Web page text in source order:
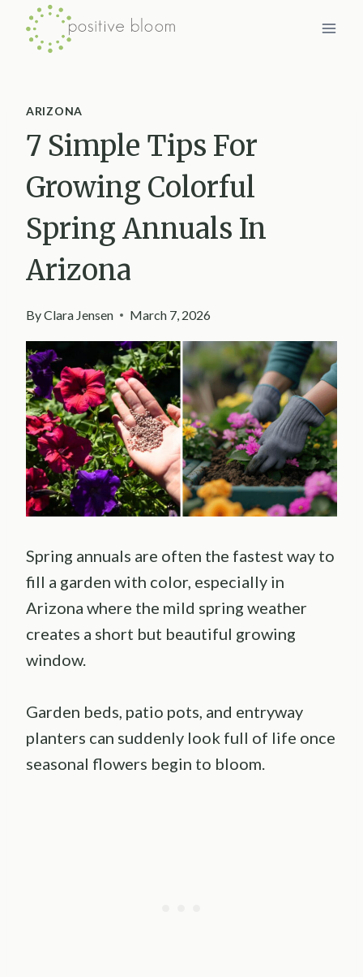
Skip
ARIZONA
7 Simple Tips For
Growing Colorful
Spring Annuals In
Arizona
ByClara Jensen March 7, 2026
Spring annuals are often the fastest way to
fill a garden with color, especially in
Arizona where the mild spring weather
creates a short but beautiful growing
window.
Garden beds, patio pots, and entryway
planters can suddenly look full of life once
seasonal flowers begin to bloom.